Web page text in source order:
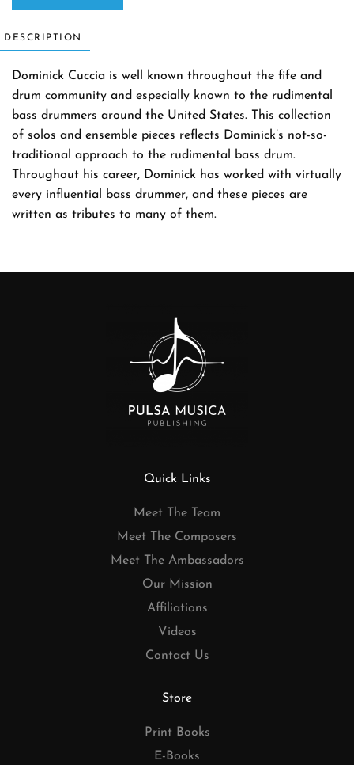
DESCRIPTION
Dominick Cuccia is well known throughout the fife and
drum community and especially known to the rudimental
bass drummers around the United States. This collection
of solos and ensemble pieces reflects Dominick’s not-so-
traditional approach to the rudimental bass drum.
Throughout his career, Dominick has worked with virtually
every influential bass drummer, and these pieces are
written as tributes to many of them.
Quick Links
Meet The Team
Meet The Composers
Meet The Ambassadors
Our Mission
Affiliations
Videos
Contact Us
Store
Print Books
E-Books